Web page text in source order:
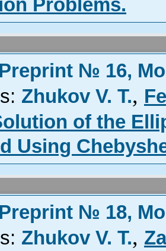
Problems.
№ 16,
Zhukov V. T.,
of the
Using
№ 18,
Zhukov V. T.,